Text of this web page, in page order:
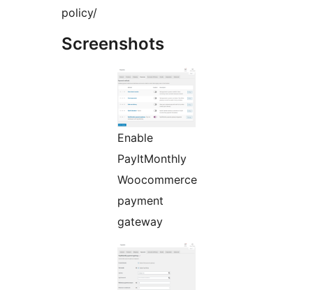
policy/
Screenshots
Enable
PayItMonthly
Woocommerce
payment
gateway